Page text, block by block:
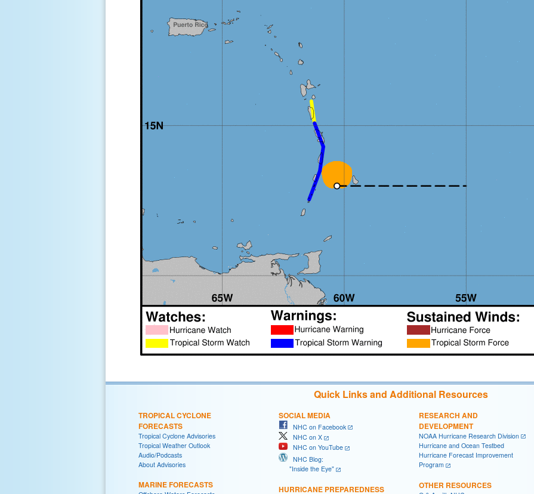
Quick Links and Additional Resources
TROPICAL CYCLONE
FORECASTS
Tropical Cyclone Advisories
Tropical Weather Outlook
Audio/Podcasts
About Advisories
MARINE FORECASTS
SOCIAL MEDIA
NHC on Facebook
NHC on X
NHC on YouTube
NHC Blog:
"Inside the Eye"
HURRICANE PREPAREDNESS
RESEARCH AND
DEVELOPMENT
NOAA Hurricane Research Division
Hurricane and Ocean Testbed
Hurricane Forecast Improvement
Program
OTHER RESOURCES